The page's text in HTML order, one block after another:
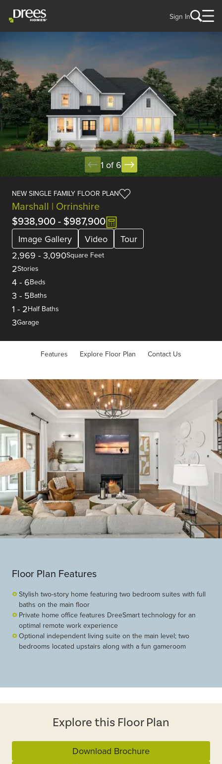
Sign In
1 of 6
NEW SINGLE FAMILY FLOOR PLAN
Marshall | Orrinshire
$938,900- $987,900
Image Gallery Video
Tour
2,969 - 3,090Square Feet
2Stories
4 - 6Beds
3 - 5Baths
1 - 2Half Baths
3Garage
Features Explore Floor Plan Contact Us
Floor Plan Features
Stylish two-story home featuring two bedroom suites with full
baths on the main floor
Private home office features DreeSmart technology for an
optimal remote work experience
Optional independent living suite on the main level; two
bedrooms located upstairs along with a fun gameroom
Explore this Floor Plan
Download Brochure